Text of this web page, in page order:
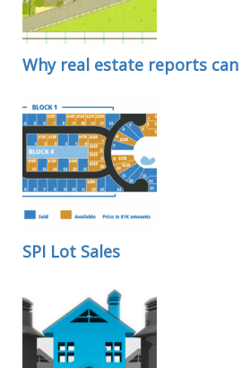
Why real estate reports
SPI Lot Sales